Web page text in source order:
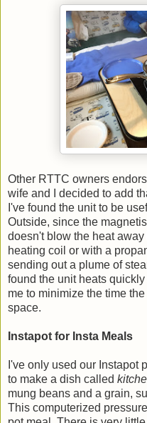
Other RTTC owners
wife and I decided to add
I've found the unit to be
Outside, since the
doesn't blow the heat
heating coil or with a
sending out a plume of
found the unit heats
me to minimize the time
space.
Instapot for Insta Meals
I've only used our Instapot
to make a dish called
mung beans and a grain,
This computerized